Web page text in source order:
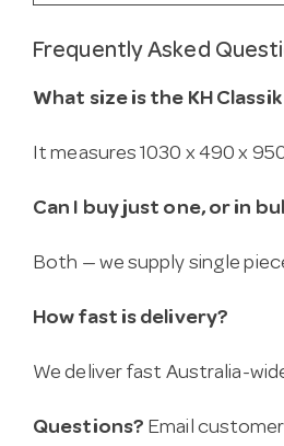
Frequently Asked
What size is the KH
It measures 1030 x 490 x
Can I buy just one, or in
Both — we supply single
How fast is delivery?
We deliver fast Australia-
Questions? Email